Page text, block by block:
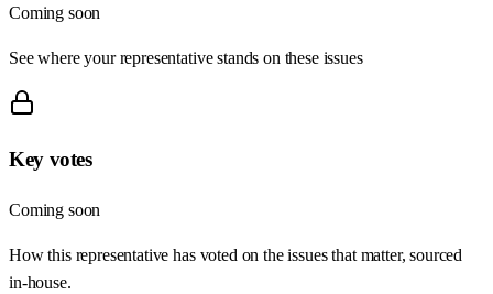
Coming soon
See where your representative stands on these issues
Key votes
Coming soon
How this representative has voted on the issues that matter, sourced
in-house.